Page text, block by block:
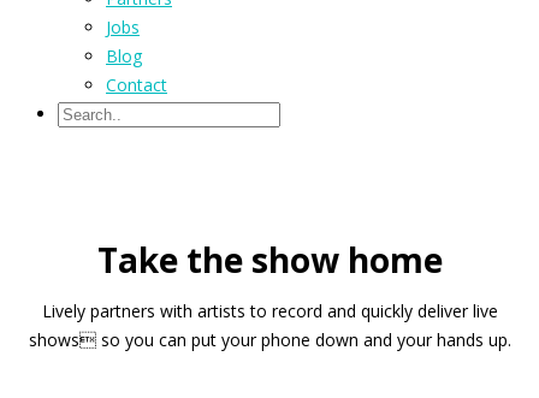
Jobs
Blog
Contact
Take the show home
Lively partners with artists to record and quickly deliver live
shows so you can put your phone down and your hands up.